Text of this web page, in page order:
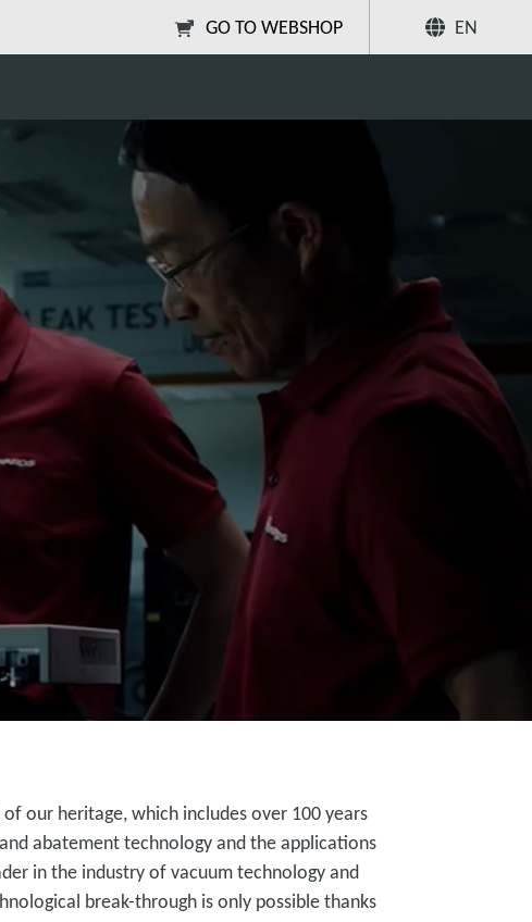
GO TO WEBSHOP EN
Share
our heritage, which includes over 100 years
abatement technology and the applications
in the industry of vacuum technology and
break-through is only possible thanks